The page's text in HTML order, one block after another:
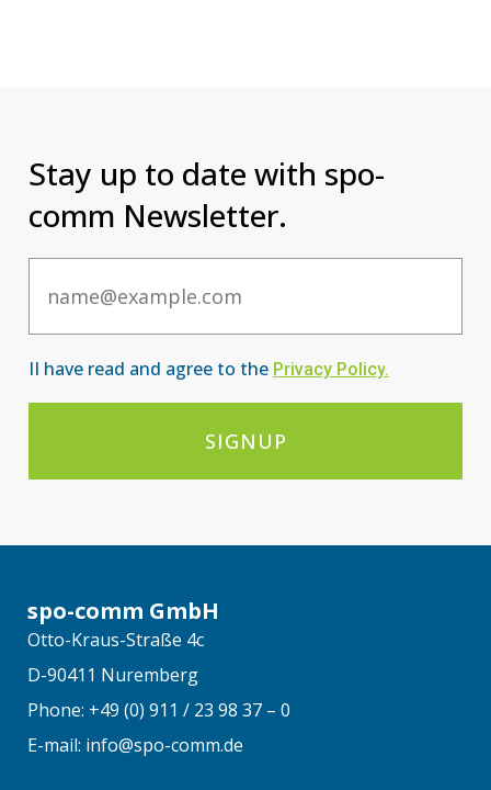
Stay up to date with spo-
comm Newsletter.
II have read and agree to the Privacy Po licy.
SIGNUP
spo-comm GmbH
Otto-Kraus-Straße 4c
D-90411 Nuremberg
Phone: +49 (0) 911 / 23 98 37 – 0
E-mail: info@spo-comm.de